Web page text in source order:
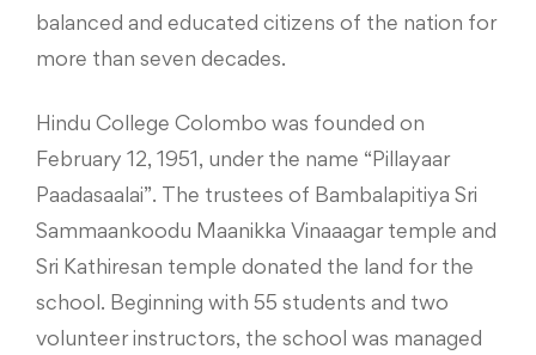
balanced and educated citizens of the nation for
more than seven decades.
Hindu College Colombo was founded on
February 12, 1951, under the name “Pillayaar
Paadasaalai”. The trustees of Bambalapitiya Sri
Sammaankoodu Maanikka Vinaaagar temple and
Sri Kathiresan temple donated the land for the
school. Beginning with 55 students and two
volunteer instructors, the school was managed